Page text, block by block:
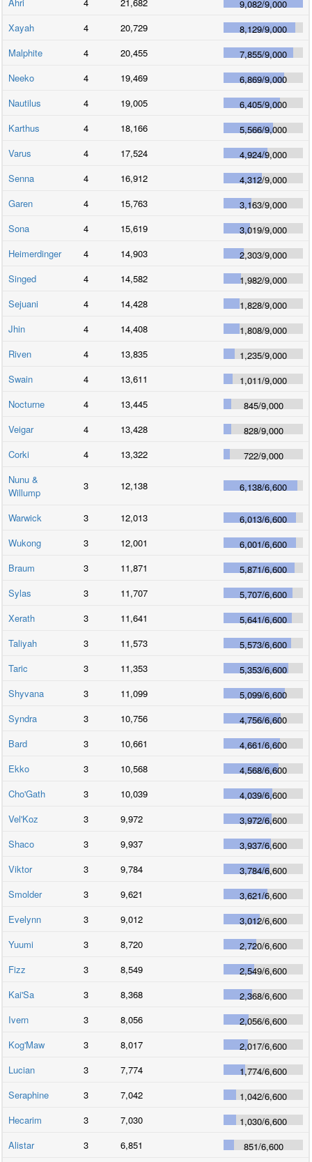
9,082/9,000
Xayah
4 20,729 8,129/9,000
Malphite
4 20,455 7,855/9,000
Neeko
4 19,469 6,869/9,000
Nautilus
4 19,005 6,405/9,000
Karthus
4 18,166 5,566/9,000
Varus
4 17,524 4,924/9,000
Senna
4 16,912 4,312/9,000
Garen
4 15,763 3,163/9,000
Sona
4 15,619 3,019/9,000
Heimerdinger
4 14,903 2,303/9,000
Singed
4 14,582 1,982/9,000
Sejuani
4 14,428 1,828/9,000
Jhin
4 14,408 1,808/9,000
Riven
4 13,835 1,235/9,000
Swain
4 13,611 1,011/9,000
Nocturne
4 13,445 845/9,000
Veigar
4 13,428 828/9,000
Corki
4 13,322 722/9,000
Nunu &
Willump
3 12,138 6,138/6,600
Warwick 3 12,013 6,013/6,600
Wukong
3 12,001 6,001/6,600
Braum
3 11,871 5,871/6,600
Sylas
3 11,707 5,707/6,600
Xerath
3 11,641 5,641/6,600
Taliyah
3 11,573 5,573/6,600
Taric
3 11,353 5,353/6,600
Shyvana
3 11,099 5,099/6,600
Syndra
3 10,756 4,756/6,600
Bard
3 10,661 4,661/6,600
Ekko
3 10,568 4,568/6,600
Cho'Gath
3 10,039 4,039/6,600
Vel'Koz
3 9,972 3,972/6,600
Shaco
3 9,937 3,937/6,600
Viktor
3 9,784 3,784/6,600
Smolder
3 9,621 3,621/6,600
Evelynn
3 9,012 3,012/6,600
Yuumi
3 8,720 2,720/6,600
Fizz
3 8,549 2,549/6,600
Kai'Sa
3 8,368 2,368/6,600
Ivern
3 8,056 2,056/6,600
Kog'Maw
3 8,017 2,017/6,600
Lucian
3 7,774 1,774/6,600
Seraphine
3 7,042 1,042/6,600
Hecarim
3 7,030 1,030/6,600
Alistar
3 6,851 851/6,600